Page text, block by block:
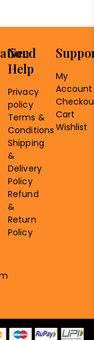
Need
Help
Privacy
policy
Terms &
Conditions
Shipping
&
Delivery
Policy
Refund
&
Return
Policy
My
Account
Cart
Wishlist